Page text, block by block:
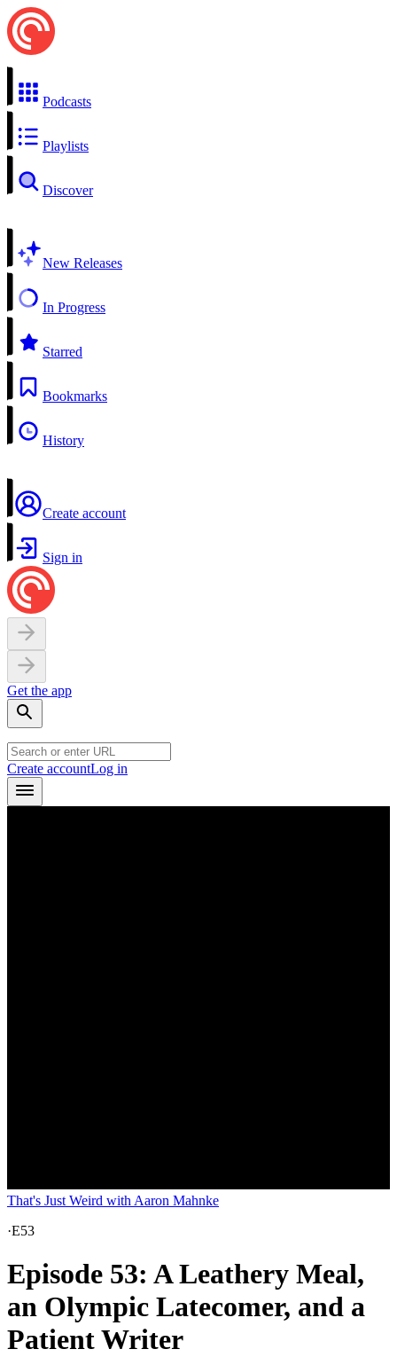
Podcasts
Playlists
Discover
New Releases
In Progress
Starred
Bookmarks
History
Create account
Sign in
Get the app
Create accountLog in
That's Just Weird with Aaron Mahnke
·E53
Episode 53: A Leathery Meal,
an Olympic Latecomer, and a
Patient Writer